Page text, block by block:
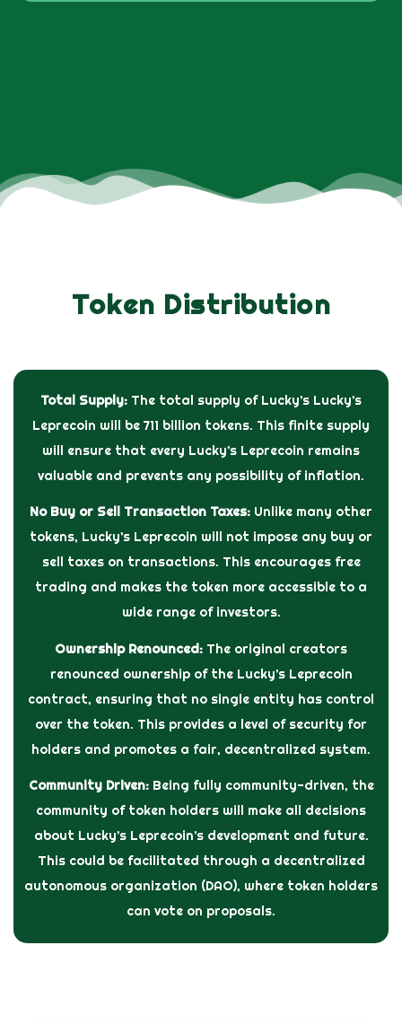
Token Distribution
Total Supply: The total supply of Lucky’s Lucky’s
Leprecoin will be 711 billion tokens. This finite supply
will ensure that every Lucky’s Leprecoin remains
valuable and prevents any possibility of inflation.
No Buy or Sell Transaction Taxes: Unlike many other
tokens, Lucky’s Leprecoin will not impose any buy or
sell taxes on transactions. This encourages free
trading and makes the token more accessible to a
wide range of investors.
Ownership Renounced: The original creators
renounced ownership of the Lucky’s Leprecoin
contract, ensuring that no single entity has control
over the token. This provides a level of security for
holders and promotes a fair, decentralized system.
Community Driven:Being fully community-driven, the
community of token holders will make all decisions
about Lucky’s Leprecoin’s development and future.
This could be facilitated through a decentralized
autonomous organization (DAO), where token holders
can vote on proposals.